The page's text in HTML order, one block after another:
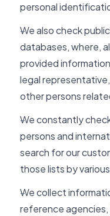
personal
We also check
databases, where,
provided
legal
other persons
We constantly
persons and
search for our
those lists by
We collect
reference